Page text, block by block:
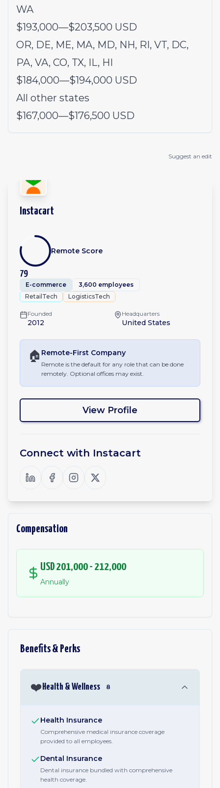
WA
$193,000—$203,500 USD
OR, DE, ME, MA, MD, NH, RI, VT, DC,
PA, VA, CO, TX, IL, HI
$184,000—$194,000 USD
All other states
$167,000—$176,500 USD
Suggest an edit
Instacart
79
Remote Score
E-commerce
3,600 employees
RetailTech
LogisticsTech
Founded
2012
Headquarters
United States
🏠 Remote-First Company
Remote is the default for any role that can be done
remotely. Optional offices may exist.
View Profile
Connect with Instacart
Compensation
USD 201,000 - 212,000
Annually
Benefits & Perks
❤️ Health & Wellness 8
Health Insurance
Comprehensive medical insurance coverage
provided to all employees.
Dental Insurance
Dental insurance bundled with comprehensive
health coverage.